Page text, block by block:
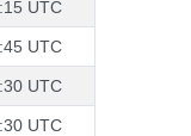
UTC
UTC
UTC
UTC